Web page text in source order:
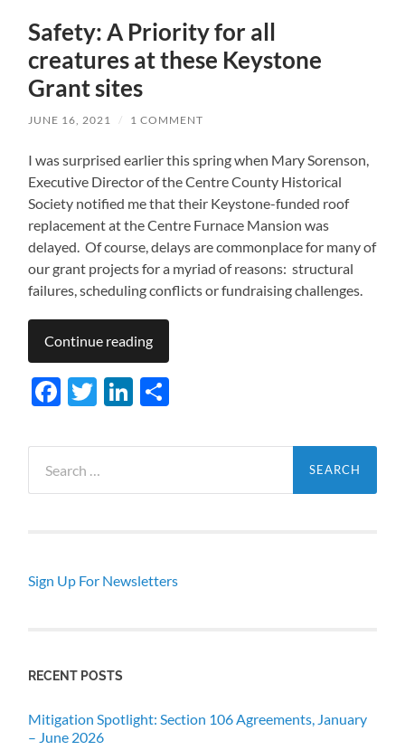
Safety: A Priority for all
creatures at these Keystone
Grant sites
JUNE 16, 2021 / 1 COMMENT
I was surprised earlier this spring when Mary Sorenson,
Executive Director of the Centre County Historical
Society notified me that their Keystone-funded roof
replacement at the Centre Furnace Mansion was
delayed. Of course, delays are commonplace for many of
our grant projects for a myriad of reasons: structural
failures, scheduling conflicts or fundraising challenges.
Continue reading
Facebook
TwitterLinkedIn
for:
Sign Up For Newsletters
RECENT POSTS
Mitigation Spotlight: Section 106 Agreements, January
– June 2026